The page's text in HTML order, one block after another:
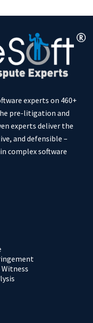
experts on 460+
pre-litigation and
experts deliver the
and defensible –
complex software